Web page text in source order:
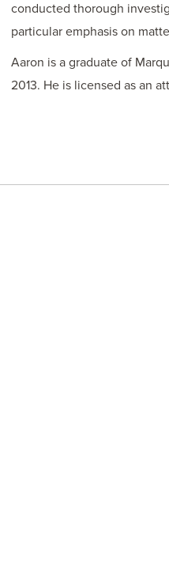
conducted thorough
particular emphasis on
Aaron is a graduate of
2013. He is licensed as an